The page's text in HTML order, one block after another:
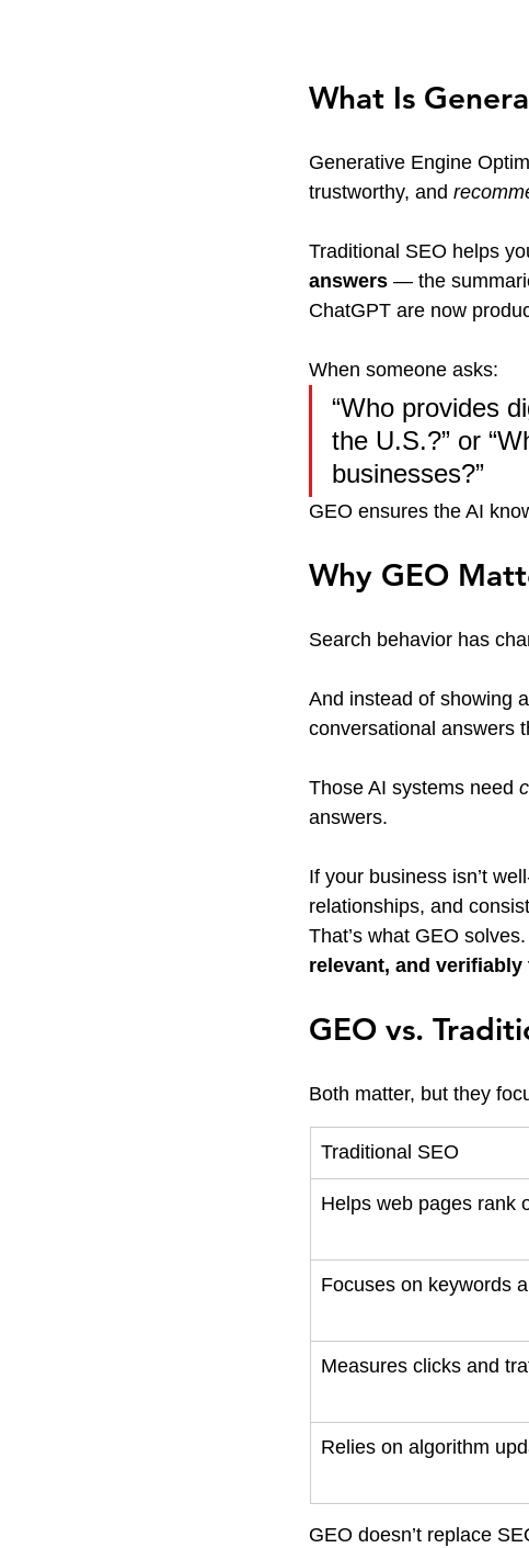
What Is
Generative Engine
trustworthy, and
Traditional SEO helps
answers — the
ChatGPT are now
When someone asks:
“Who provides
the U.S.?” or
businesses?”
GEO ensures the AI
Why GEO
Search behavior has
And instead of showing
conversational answers
Those AI systems need
answers.
If your business isn’t
relationships, and
That’s what GEO
relevant, and
GEO vs.
Both matter, but they
Traditional SEO
Helps web pages rank
Focuses on keywords
Measures clicks and
Relies on algorithm
GEO doesn’t replace